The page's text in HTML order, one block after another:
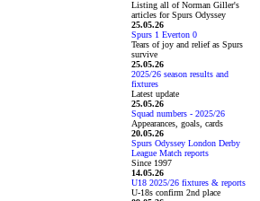
Listing all of Norman Giller's
articles for Spurs Odyssey
25.05.26
Spurs 1 Everton 0
Tears of joy and relief as Spurs
survive
25.05.26
2025/26 season results and
fixtures
Latest update
25.05.26
Squad numbers - 2025/26
Appearances, goals, cards
20.05.26
Spurs Odyssey London Derby
League Match reports
Since 1997
14.05.26
U18 2025/26 fixtures & reports
U-18s confirm 2nd place